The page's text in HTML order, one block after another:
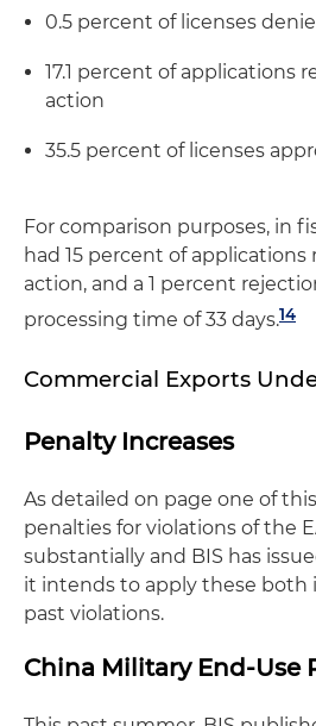
0.5 percent of licenses
17.1 percent of applications
action
35.5 percent of licenses
For comparison purposes, in
had 15 percent of
action, and a 1 percent
processing time of 33 days.14
Commercial Exports
Penalty Increases
As detailed on page one of
penalties for violations of the
substantially and BIS has
it intends to apply these both
past violations.
China Military End-Use